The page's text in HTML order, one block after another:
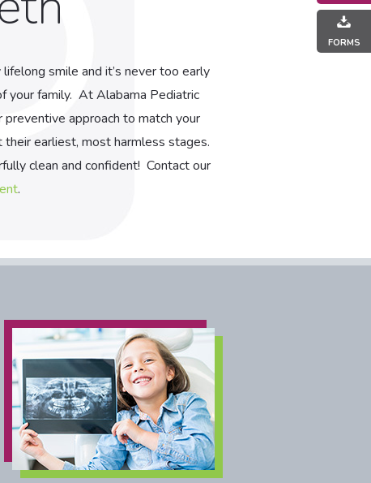
FORMS
smile and it’s never too early
your family. At Alabama Pediatric
approach to match your
their earliest, most harmless stages.
clean and confident! Contact our
.